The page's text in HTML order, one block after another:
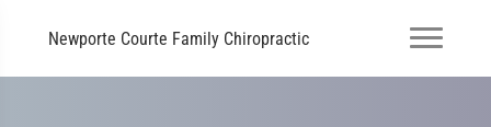
Newporte Courte Family Chiropractic